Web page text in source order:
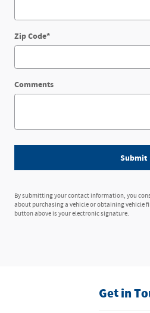
Zip Code*
Comments
Submit
By submitting your contact information, you
about purchasing a vehicle or obtaining vehicle
button above is your electronic signature.
Get in